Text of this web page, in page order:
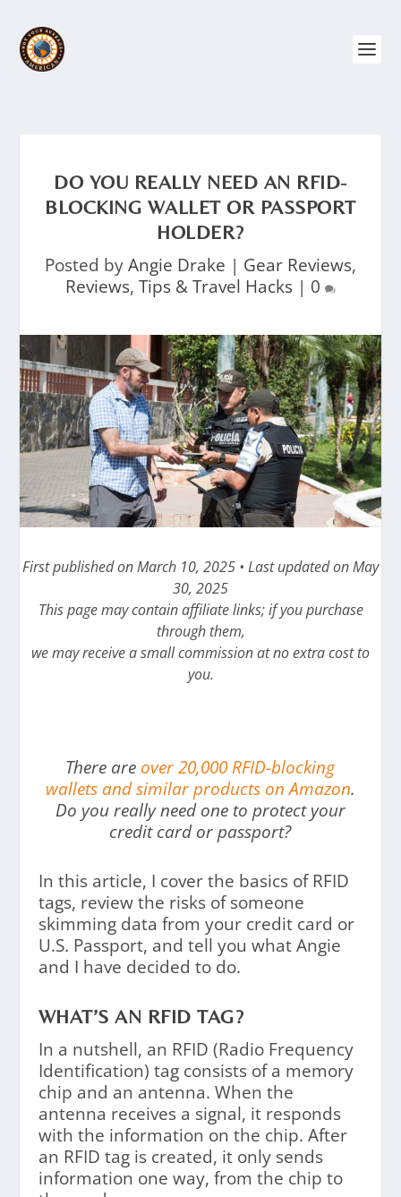
DO YOU REALLY NEED AN RFID-
BLOCKING WALLET OR PASSPORT
HOLDER?
Posted byAngie Drake | Gear Reviews,
Reviews, Tips & Travel Hacks | 0
First published on March 10, 2025 • Last updated on May
30, 2025
This page may contain affiliate links; if you purchase
through them,
we may receive a small commission at no extra cost to
you.
There are over 20,000 RFID-blocking
wallets and similar products on Amazon.
Do you really need one to protect your
credit card or passport?
In this article, I cover the basics of RFID
tags, review the risks of someone
skimming data from your credit card or
U.S. Passport, and tell you what Angie
and I have decided to do.
WHAT’S AN RFID TAG?
In a nutshell, an RFID (Radio Frequency
Identification) tag consists of a memory
chip and an antenna. When the
antenna receives a signal, it responds
with the information on the chip. After
an RFID tag is created, it only sends
information one way, from the chip to